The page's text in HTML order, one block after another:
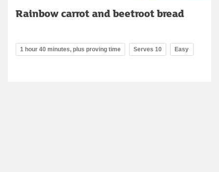
Rainbow carrot and beetroot bread
1 hour 40 minutes, plus proving time Serves 10 Easy